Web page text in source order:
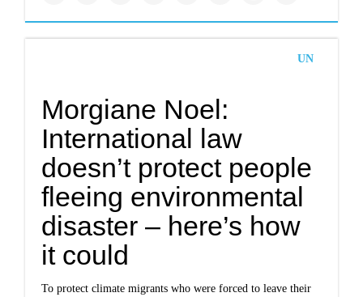
UN
Morgiane Noel:
International law
doesn’t protect people
fleeing environmental
disaster – here’s how
it could
To protect climate migrants who were forced to leave their